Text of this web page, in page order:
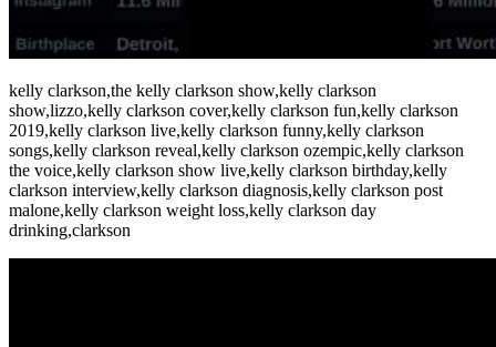
kelly clarkson,the kelly clarkson show,kelly clarkson
show,lizzo,kelly clarkson cover,kelly clarkson fun,kelly clarkson
2019,kelly clarkson live,kelly clarkson funny,kelly clarkson
songs,kelly clarkson reveal,kelly clarkson ozempic,kelly clarkson
the voice,kelly clarkson show live,kelly clarkson birthday,kelly
clarkson interview,kelly clarkson diagnosis,kelly clarkson post
malone,kelly clarkson weight loss,kelly clarkson day
drinking,clarkson